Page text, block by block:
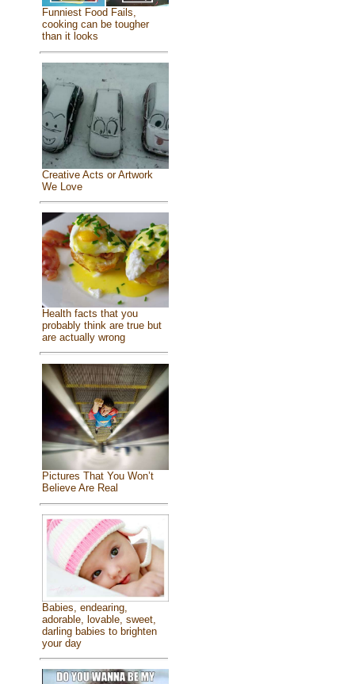
Funniest Food Fails,
cooking can be tougher
than it looks
Creative Acts or Artwork
We Love
Health facts that you
probably think are true but
are actually wrong
Pictures That You Won’t
Believe Are Real
Babies, endearing,
adorable, lovable, sweet,
darling babies to brighten
your day